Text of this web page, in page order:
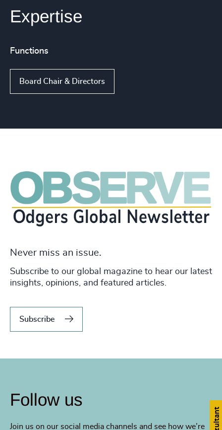
Expertise
Functions
Board Chair & Directors
Never miss an issue.
Subscribe to our global magazine to hear our latest
insights, opinions, and featured articles.
Subscribe
Follow us
Join us on our social media channels and see how we’re